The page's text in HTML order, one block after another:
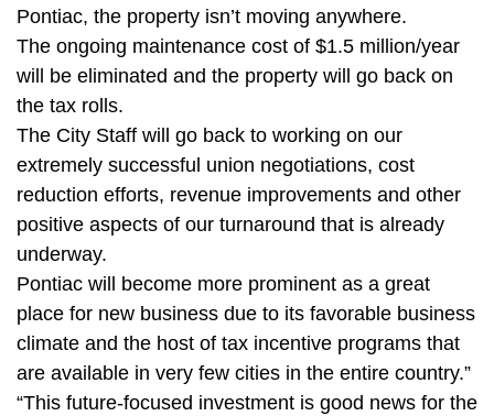
Pontiac, the property isn’t moving anywhere.
The ongoing maintenance cost of $1.5 million/year
will be eliminated and the property will go back on
the tax rolls.
The City Staff will go back to working on our
extremely successful union negotiations, cost
reduction efforts, revenue improvements and other
positive aspects of our turnaround that is already
underway.
Pontiac will become more prominent as a great
place for new business due to its favorable business
climate and the host of tax incentive programs that
are available in very few cities in the entire country.”
“This future-focused investment is good news for the